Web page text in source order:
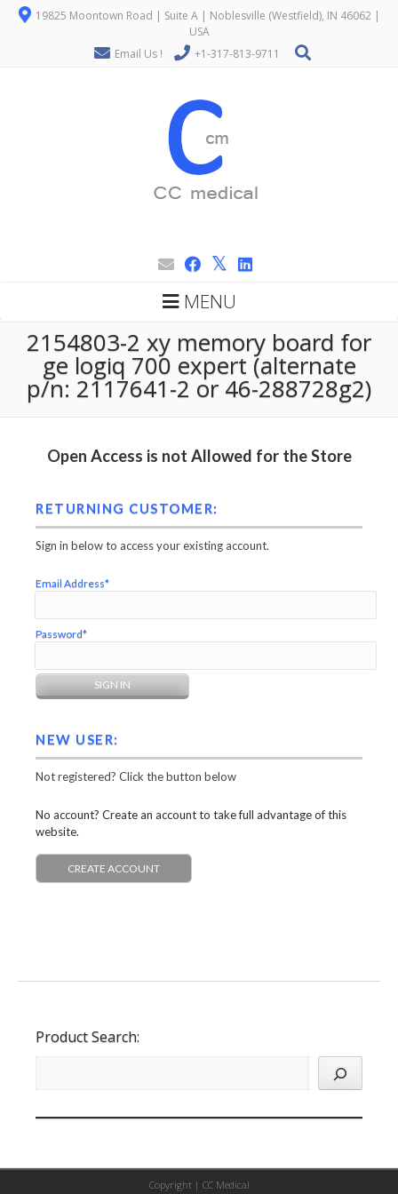
19825 Moontown Road | Suite A | Noblesville (Westfield), IN 46062 |
USA
Email Us !
+1-317-813-9711
MENU
2154803-2 xy memory board for
ge logiq 700 expert (alternate
p/n: 2117641-2 or 46-288728g2)
Open Access is not Allowed for the Store
RETURNING CUSTOMER:
Sign in below to access your existing account.
Email Address*
Password*
NEW USER:
Not registered? Click the button below
No account? Create an account to take full advantage of this
website.
CREATE ACCOUNT
Product Search:
Copyright | CC Medical